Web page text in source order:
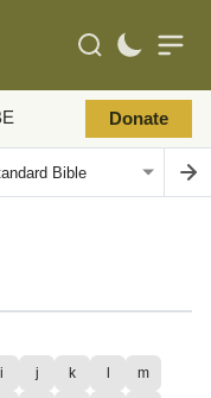
Donate
i j k l m